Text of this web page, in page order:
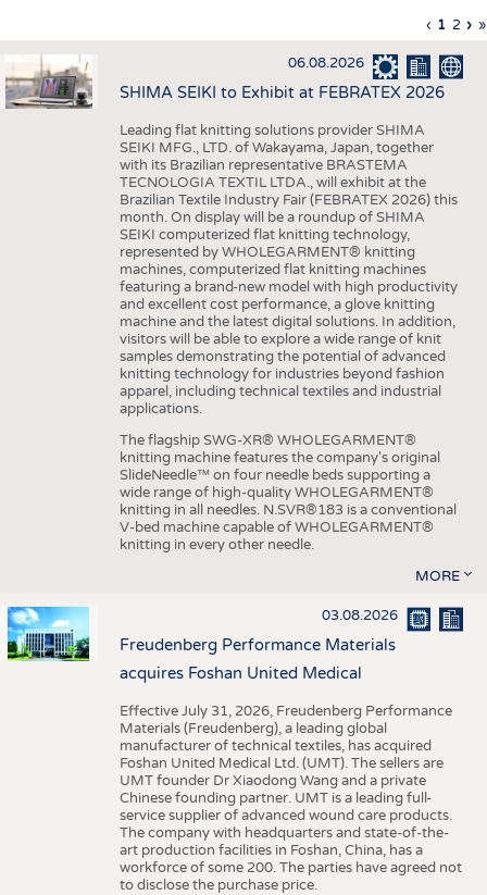
APPAREL
TESTS
BUSINESS
STATISTICS
GOOD TO KNOW
ADDRESSES & LINKS
SCHEDULE
CALENDAR
Pagination
Previous
page
‹
page
1 Page
2 › »
06.08.2026
SHIMA SEIKI to Exhibit at FEBRATEX 2026
Leading flat knitting solutions provider SHIMA
SEIKI MFG., LTD. of Wakayama, Japan, together
with its Brazilian representative BRASTEMA
TECNOLOGIA TEXTIL LTDA., will exhibit at the
Brazilian Textile Industry Fair (FEBRATEX 2026) this
month. On display will be a roundup of SHIMA
SEIKI computerized flat knitting technology,
represented by WHOLEGARMENT® knitting
machines, computerized flat knitting machines
featuring a brand-new model with high productivity
and excellent cost performance, a glove knitting
machine and the latest digital solutions. In addition,
visitors will be able to explore a wide range of knit
samples demonstrating the potential of advanced
knitting technology for industries beyond fashion
apparel, including technical textiles and industrial
applications.
The flagship SWG-XR® WHOLEGARMENT®
knitting machine features the company's original
SlideNeedle™ on four needle beds supporting a
wide range of high-quality WHOLEGARMENT®
knitting in all needles. N.SVR®183 is a conventional
V-bed machine capable of WHOLEGARMENT®
knitting in every other needle.
MORE
03.08.2026
Freudenberg Performance Materials
acquires Foshan United Medical
Effective July 31, 2026, Freudenberg Performance
Materials (Freudenberg), a leading global
manufacturer of technical textiles, has acquired
Foshan United Medical Ltd. (UMT). The sellers are
UMT founder Dr Xiaodong Wang and a private
Chinese founding partner. UMT is a leading full-
service supplier of advanced wound care products.
The company with headquarters and state-of-the-
art production facilities in Foshan, China, has a
workforce of some 200. The parties have agreed not
to disclose the purchase price.